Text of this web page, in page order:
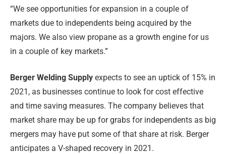
“We see opportunities for expansion in a couple of
markets due to independents being acquired by the
majors. We also view propane as a growth engine for us
in a couple of key markets.”
Berger Welding Supply expects to see an uptick of 15% in
2021, as businesses continue to look for cost effective
and time saving measures. The company believes that
market share may be up for grabs for independents as big
mergers may have put some of that share at risk. Berger
anticipates a V-shaped recovery in 2021.